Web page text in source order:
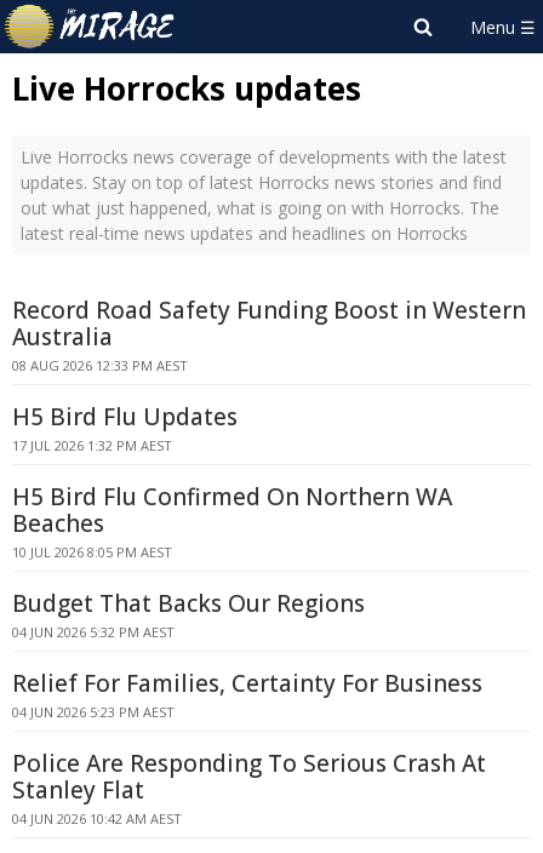
Live Horrocks updates
Live Horrocks news coverage of developments with the latest
updates. Stay on top of latest Horrocks news stories and find
out what just happened, what is going on with Horrocks. The
latest real-time news updates and headlines on Horrocks
Record Road Safety Funding Boost in Western
Australia
08 AUG 2026 12:33 PM AEST
H5 Bird Flu Updates
17 JUL 2026 1:32 PM AEST
H5 Bird Flu Confirmed On Northern WA
Beaches
10 JUL 2026 8:05 PM AEST
Budget That Backs Our Regions
04 JUN 2026 5:32 PM AEST
Relief For Families, Certainty For Business
04 JUN 2026 5:23 PM AEST
Police Are Responding To Serious Crash At
Stanley Flat
04 JUN 2026 10:42 AM AEST